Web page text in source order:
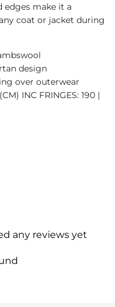
make it a
coat or jacket during
design
over outerwear
INC FRINGES: 190 |
any reviews yet